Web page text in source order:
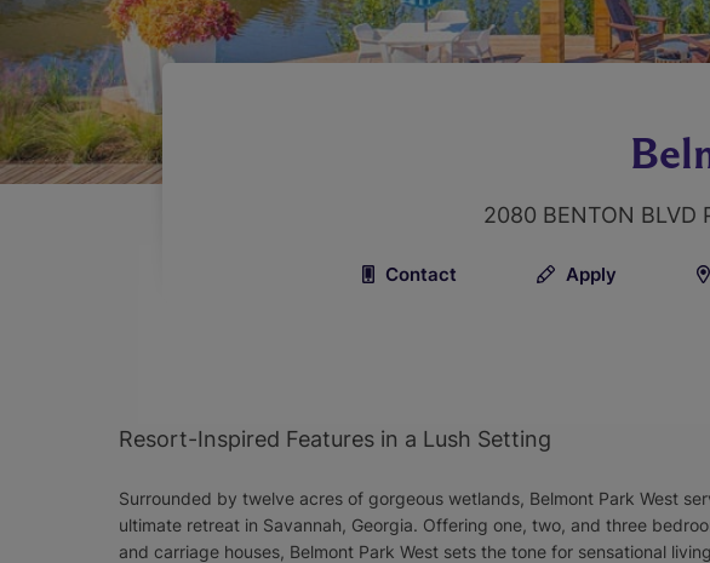
2080 BENTON BLVD
Contact Apply
Resort-Inspired Features in a Lush Setting
Surrounded by twelve acres of gorgeous wetlands, Belmont Park West
ultimate retreat in Savannah, Georgia. Offering one, two, and three
and carriage houses, Belmont Park West sets the tone for sensational